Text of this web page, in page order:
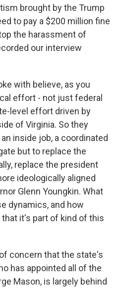
brought by the Trump
to pay a $200 million fine
the harassment of
our interview
with believe, as you
effort - not just federal
level effort driven by
of Virginia. So they
inside job, a coordinated
but to replace the
replace the president
ideologically aligned
Glenn Youngkin. What
dynamics, and how
it's part of kind of this
concern that the state's
has appointed all of the
Mason, is largely behind